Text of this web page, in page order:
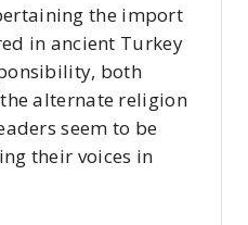
the import
in ancient Turkey
both
alternate religion
seem to be
their voices in